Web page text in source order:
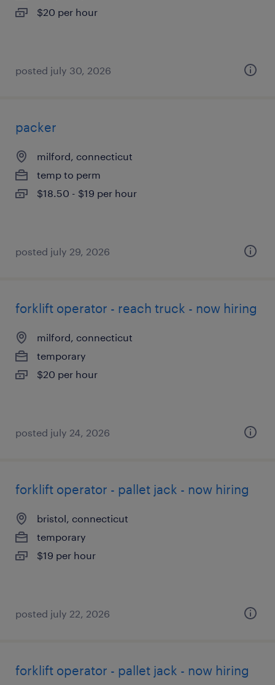
$20 per hour
posted july 30, 2026
packer
milford, connecticut
temp to perm
$18.50 - $19 per hour
posted july 29, 2026
forklift operator - reach truck - now hiring
milford, connecticut
temporary
$20 per hour
posted july 24, 2026
forklift operator - pallet jack - now hiring
bristol, connecticut
temporary
$19 per hour
posted july 22, 2026
forklift operator - pallet jack - now hiring